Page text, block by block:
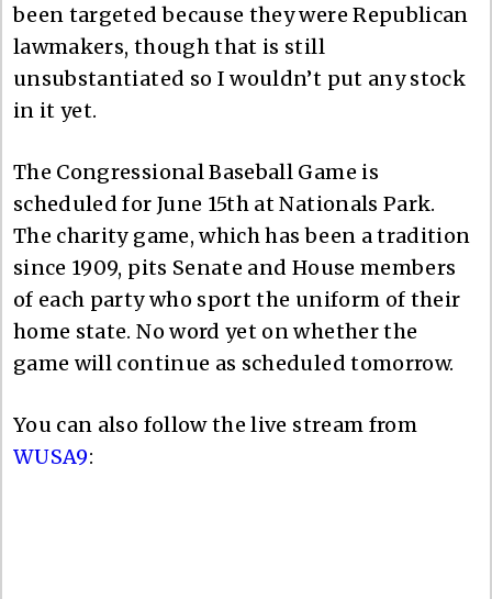
been targeted because they were Republican
lawmakers, though that is still
unsubstantiated so I wouldn’t put any stock
in it yet.
The Congressional Baseball Game is
scheduled for June 15th at Nationals Park.
The charity game, which has been a tradition
since 1909, pits Senate and House members
of each party who sport the uniform of their
home state. No word yet on whether the
game will continue as scheduled tomorrow.
You can also follow the live stream from
WUSA9: